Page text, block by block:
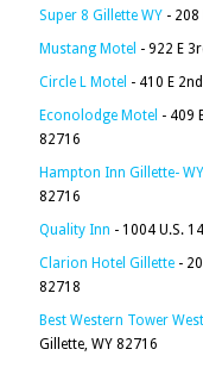
Super 8 Gillette WY - 208
Mustang Motel - 922 E
Circle L Motel - 410 E
Econolodge Motel - 409
82716
Hampton Inn Gillette- WY
82716
Quality Inn - 1004 U.S.
Clarion Hotel Gillette -
82718
Best Western Tower
Gillette, WY 82716